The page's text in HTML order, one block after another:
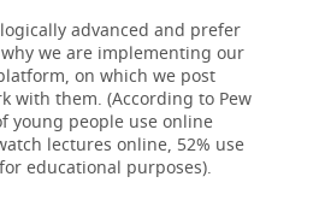
advanced and prefer
we are implementing our
on which we post
with them. (According to Pew
young people use online
lectures online, 52% use
educational purposes).